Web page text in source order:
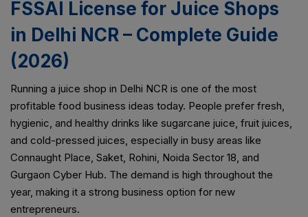
FSSAI License for Juice Shops
in Delhi NCR – Complete Guide
(2026)
Running a juice shop in Delhi NCR is one of the most
profitable food business ideas today. People prefer fresh,
hygienic, and healthy drinks like sugarcane juice, fruit juices,
and cold-pressed juices, especially in busy areas like
Connaught Place, Saket, Rohini, Noida Sector 18, and
Gurgaon Cyber Hub. The demand is high throughout the
year, making it a strong business option for new
entrepreneurs.